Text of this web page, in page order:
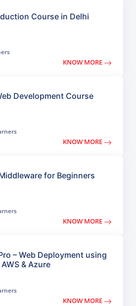
Course in Delhi
KNOW MORE
Development Course
KNOW MORE
for Beginners
KNOW MORE
– Web Deployment using
AWS & Azure
KNOW MORE